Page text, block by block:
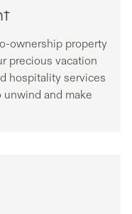
ownership property
precious vacation
hospitality services
and make